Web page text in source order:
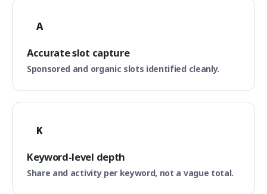
A
Accurate slot capture
Sponsored and organic slots identified cleanly.
K
Keyword-level depth
Share and activity per keyword, not a vague total.